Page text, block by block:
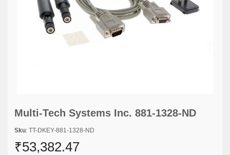
Multi-Tech Systems Inc. 881-1328-ND
Sku: TT-DKEY-881-1328-ND
₹53,382.47